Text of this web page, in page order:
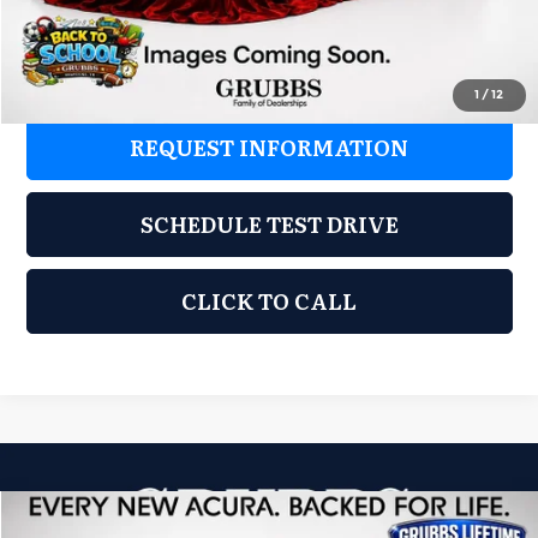
1 /12
Grubbs Price
REQUEST INFORMATION
SCHEDULE TEST DRIVE
CLICK TO CALL
Compare Vehicle